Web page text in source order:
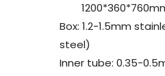
Box: 1.2-1.5mm
steel)
Inner tube: 0.35-